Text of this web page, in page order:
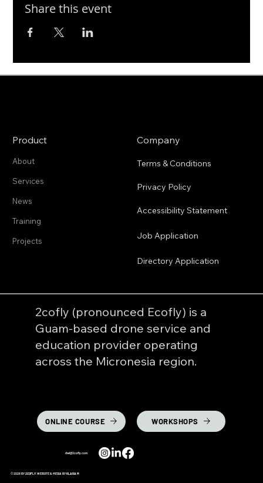
Share this event
Product
About
Services
News
Training
Projects
Company
Terms & Conditions
Privacy Policy
Accessibility Statement
Job Application
Directory Application
2cofly (pronounced Ecofly) is a
Guam-based drone service and
education provider operating
across the Micronesia region.
ONLINE COURSE WORKSHOPS
dwl@2cofly.com
© 2026 BY2COFLY. WEBSITE & MEDIA BY KLARA M